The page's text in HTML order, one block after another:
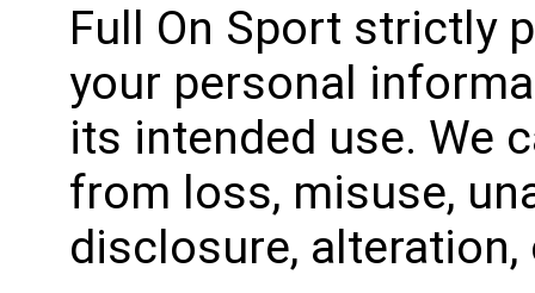
Full On Sport strictly
your personal
its intended use. We
from loss, misuse,
disclosure,